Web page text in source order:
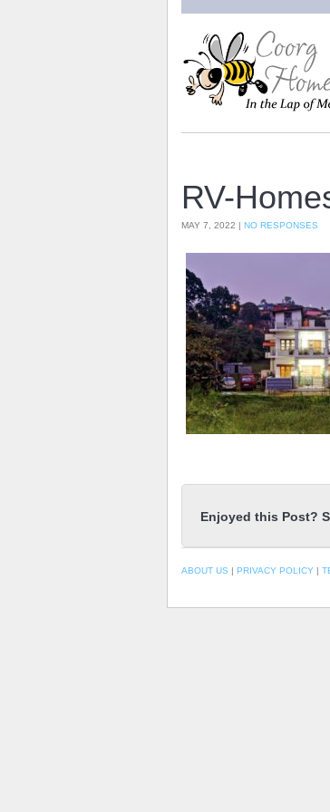
RV-
MAY 7, 2022 | NO RESPONSES
Enjoyed this Post?
ABOUT US | PRIVACY POLICY |